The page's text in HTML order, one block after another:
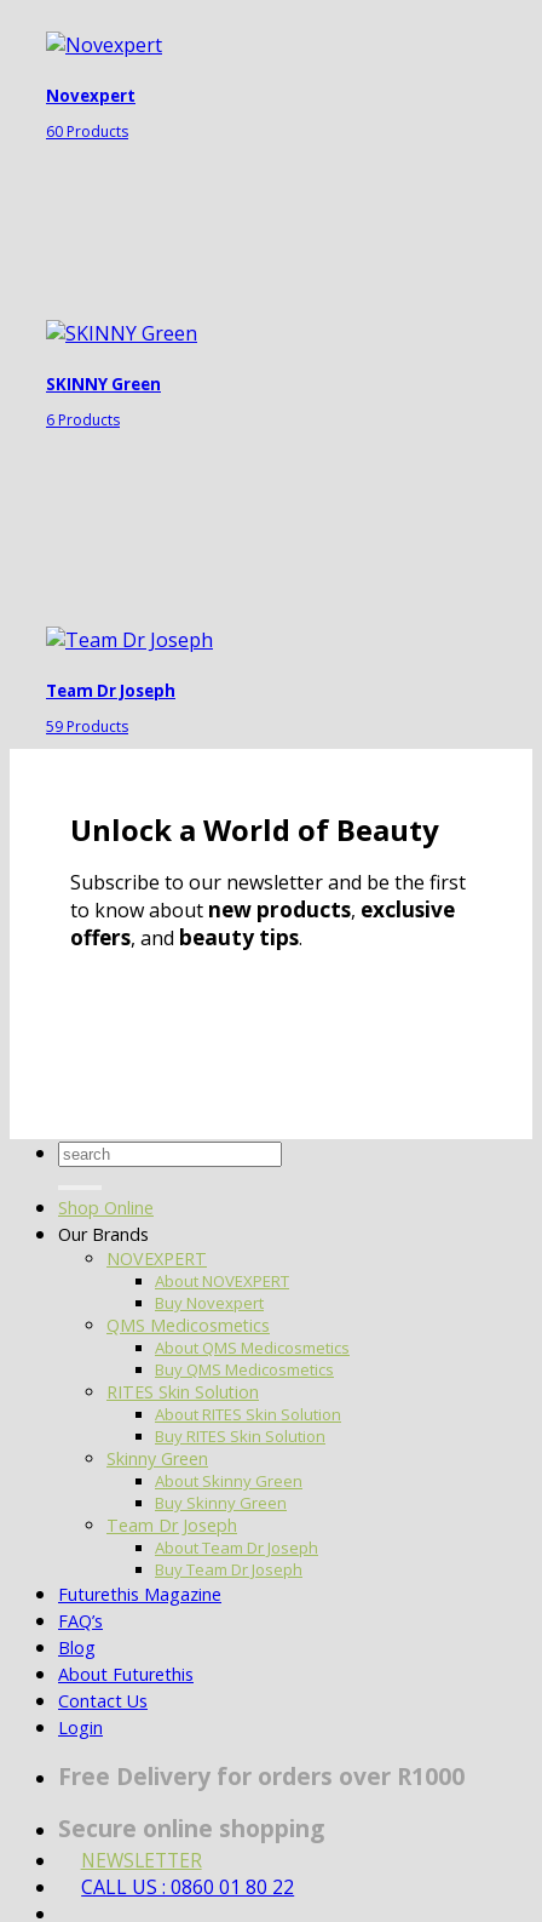
Novexpert
60 Products
SKINNY Green
6 Products
Team Dr Joseph
59 Products
Unlock a World of Beauty
Subscribe to our newsletter and be the first
to know about new products, exclusive
offers, and beauty tips.
Search
Shop Online
Our Brands
NOVEXPERT
About NOVEXPERT
Buy Novexpert
QMS Medicosmetics
About QMS Medicosmetics
Buy QMS Medicosmetics
RITES Skin Solution
About RITES Skin Solution
Buy RITES Skin Solution
Skinny Green
About Skinny Green
Buy Skinny Green
Team Dr Joseph
About Team Dr Joseph
Buy Team Dr Joseph
Futurethis Magazine
FAQ’s
Blog
About Futurethis
Contact Us
Login
Free Delivery for orders over R1000
Secure online shopping
NEWSLETTER
CALL US : 0860 01 80 22